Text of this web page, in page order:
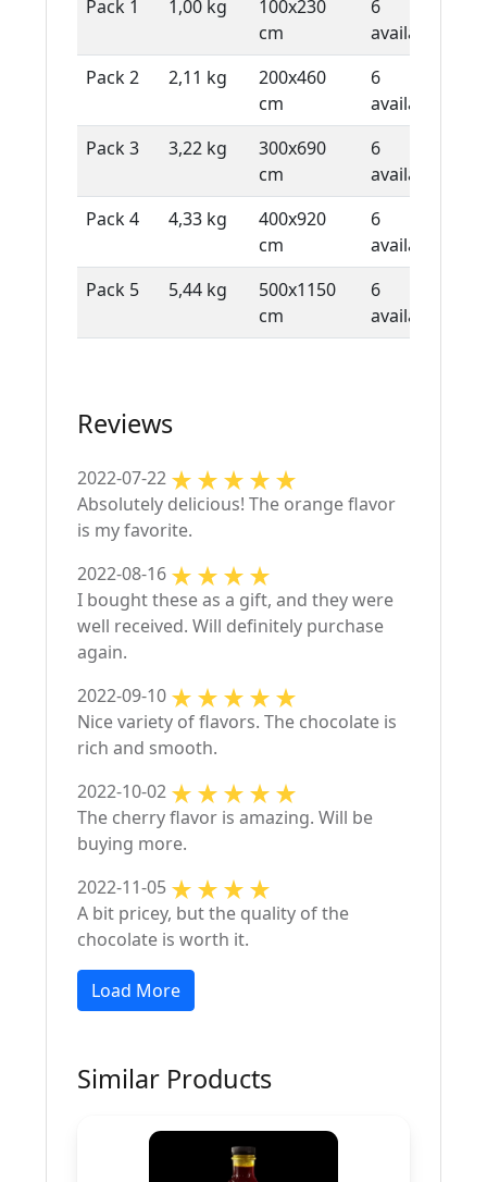
Pack 1 1,00 kg
100x230
cm
6
available
Pack 2
2,11 kg
200x460
cm
6
available
Pack 3
3,22 kg
300x690
cm
6
available
Pack 4
4,33 kg
400x920
cm
6
available
Pack 5
5,44 kg
500x1150
cm
6
available
Reviews
2022-07-22
Absolutely delicious! The orange flavor
is my favorite.
2022-08-16
I bought these as a gift, and they were
well received. Will definitely purchase
again.
2022-09-10
Nice variety of flavors. The chocolate is
rich and smooth.
2022-10-02
The cherry flavor is amazing. Will be
buying more.
2022-11-05
A bit pricey, but the quality of the
chocolate is worth it.
Load More
Similar Products